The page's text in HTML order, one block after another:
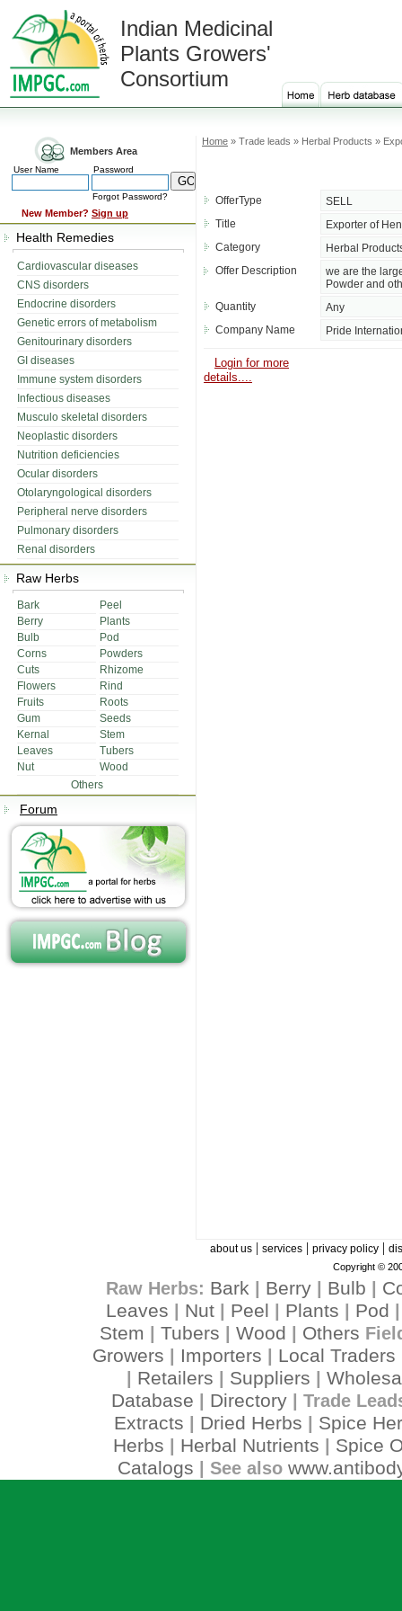
Indian Medicinal
Plants Growers'
Consortium
Members Area
User Name Password
Forgot Password?
New Member? Sign up
Health Remedies
Cardiovascular diseases
CNS disorders
Endocrine disorders
Genetic errors of metabolism
Genitourinary disorders
GI diseases
Immune system disorders
Infectious diseases
Musculo skeletal disorders
Neoplastic disorders
Nutrition deficiencies
Ocular disorders
Otolaryngological disorders
Peripheral nerve disorders
Pulmonary disorders
Renal disorders
Raw Herbs
Bark
Peel
Berry
Plants
Bulb
Pod
Corns
Powders
Cuts
Rhizome
Flowers
Rind
Fruits
Roots
Gum
Seeds
Kernal
Stem
Leaves
Tubers
Nut
Wood
Others
Forum
Home » Trade leads » Herbal Products »
OfferType
SELL
Title
Exporter of
Category
Herbal
Offer Description
we are the
Powder and
Quantity
Any
Company Name
Pride
Login for more
details....
about us| services| privacy policy|
Copyright ©
Raw Herbs: Bark Berry| Bulb
Leaves
Nut Peel Plants Pod
Stem Tubers Wood Others
Growers Importers Local Traders
Retailers Suppliers
Database
Directory| Trade
Extracts Dried Herbs
Spice
Herbs
Herbal Nutrients
Spice
Catalogs | See also